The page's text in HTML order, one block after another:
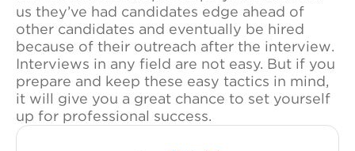
us they’ve had candidates edge ahead of
other candidates and eventually be hired
because of their outreach after the interview.
Interviews in any field are not easy. But if you
prepare and keep these easy tactics in mind,
it will give you a great chance to set yourself
up for professional success.